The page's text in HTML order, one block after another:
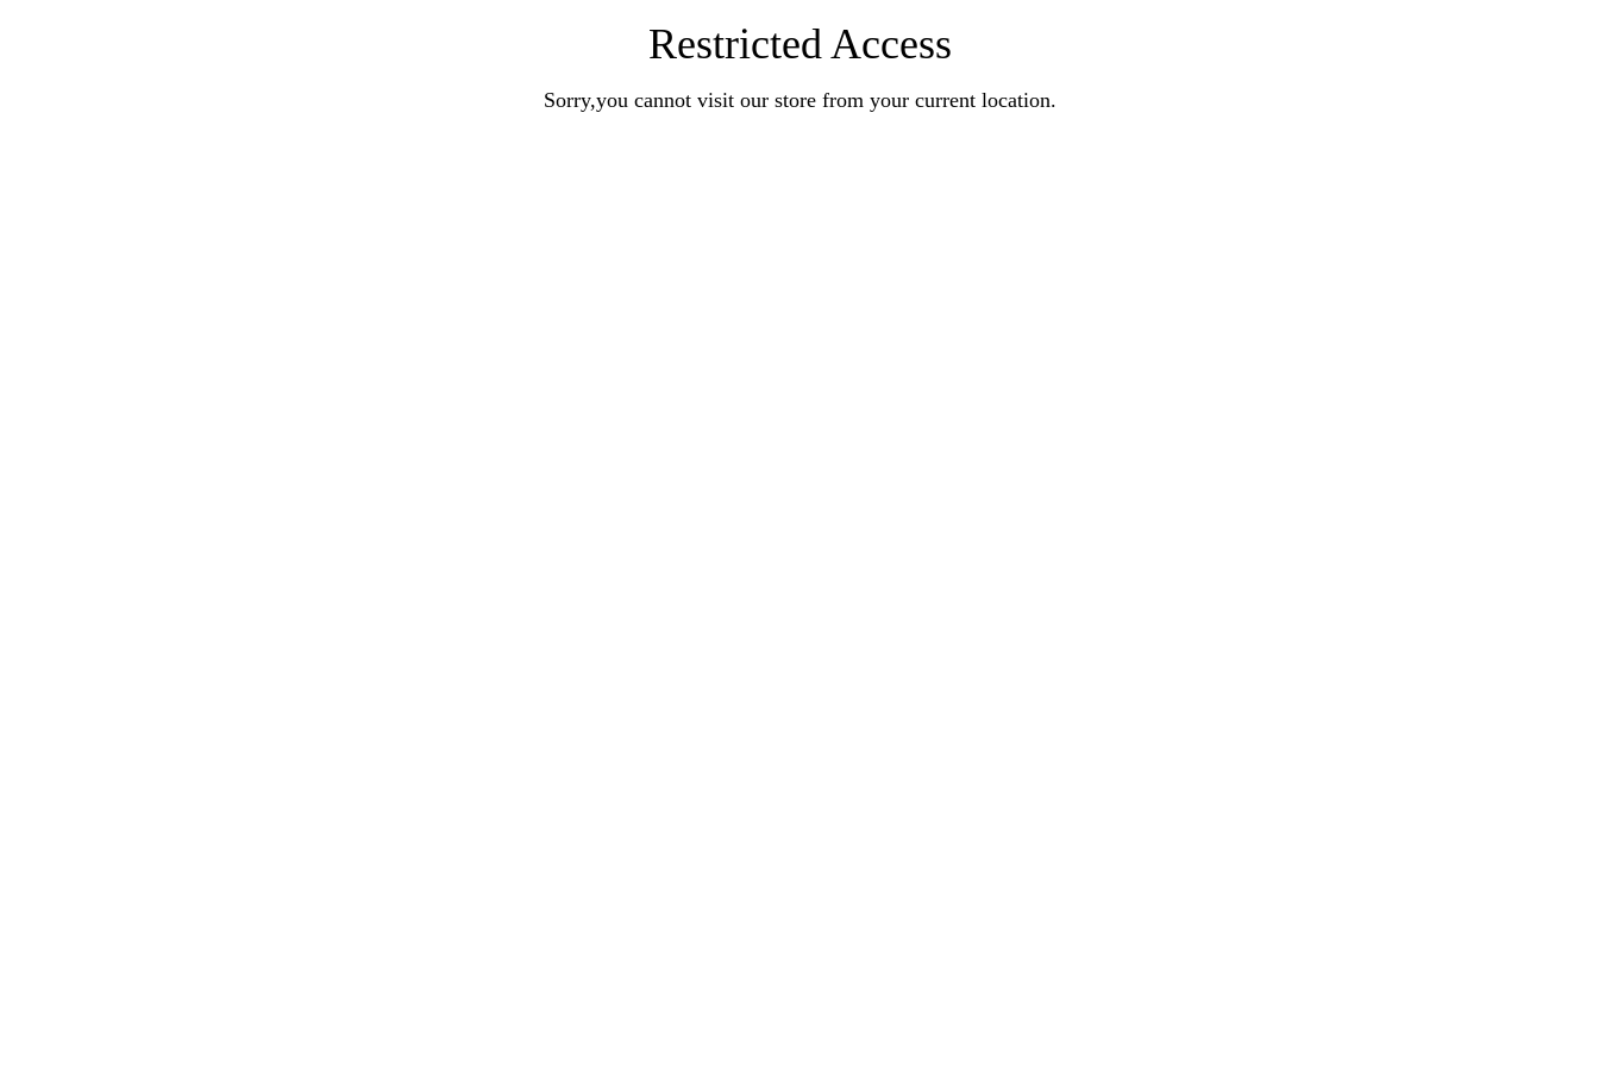
Restricted Access
Sorry,you cannot visit our store from your current location.